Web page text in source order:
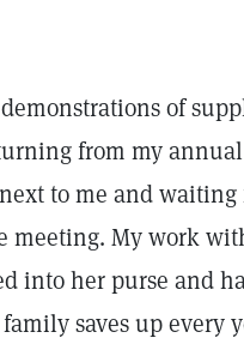
of
from my annual
to me and
meeting. My work
into her purse and
saves up every